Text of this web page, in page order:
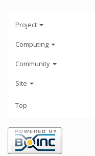
Project
Computing
Community
Site
Top